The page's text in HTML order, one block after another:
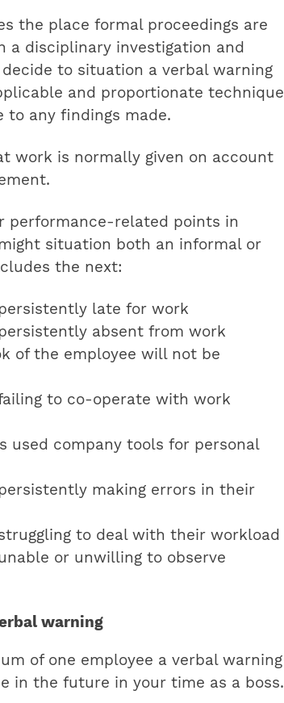
the place formal proceedings are
a disciplinary investigation and
to situation a verbal warning
and proportionate technique
to any findings made.
work is normally given on account
performance-related points in
situation both an informal or
the next:
late for work
absent from work
of the employee will not be
to co-operate with work
used company tools for personal
making errors in their
to deal with their workload
or unwilling to observe
warning
of one employee a verbal warning
in the future in your time as a boss.